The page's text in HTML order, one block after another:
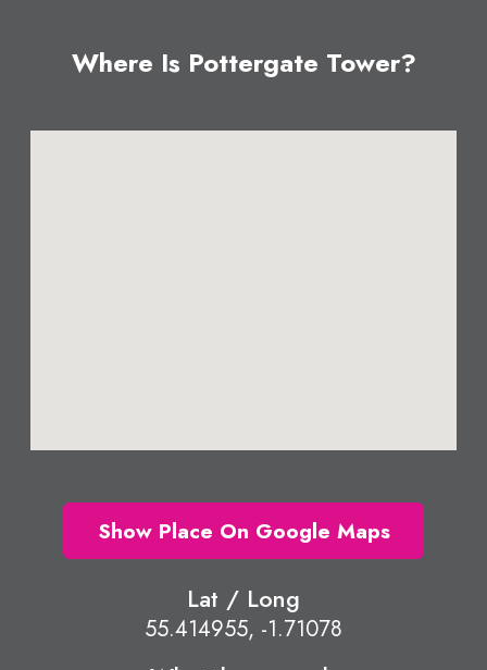
Where Is Pottergate Tower?
Show Place On Google Maps
Lat / Long
55.414955, -1.71078